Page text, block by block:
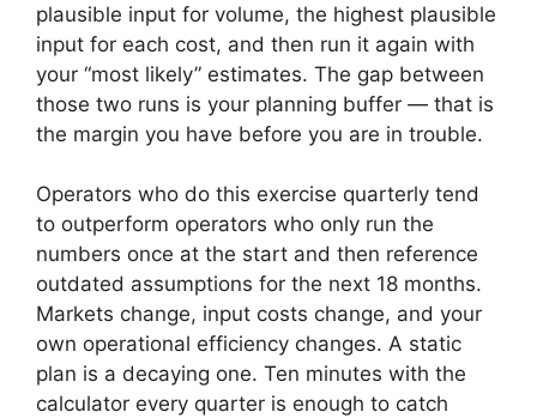
plausible input for volume, the highest plausible
input for each cost, and then run it again with
your “most likely” estimates. The gap between
those two runs is your planning buffer — that is
the margin you have before you are in trouble.
Operators who do this exercise quarterly tend
to outperform operators who only run the
numbers once at the start and then reference
outdated assumptions for the next 18 months.
Markets change, input costs change, and your
own operational efficiency changes. A static
plan is a decaying one. Ten minutes with the
calculator every quarter is enough to catch